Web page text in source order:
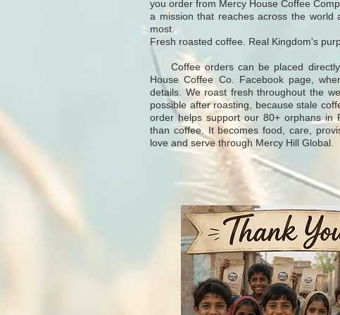
you order from Mercy House Coffee
a mission that reaches across the
most.
Fresh roasted coffee. Real Kingdom's
Coffee orders can be placed directly
House Coffee Co. Facebook page,
details. We roast fresh throughout the
possible after roasting, because stale
order helps support our 80+ orphans in
than coffee. It becomes food, care,
love and serve through Mercy Hill Global.